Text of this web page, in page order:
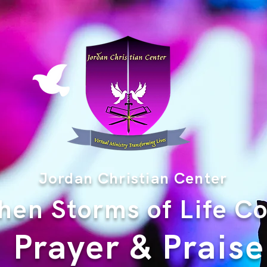
Jordan Christian Center
Storms of Life
Prayer & Praise